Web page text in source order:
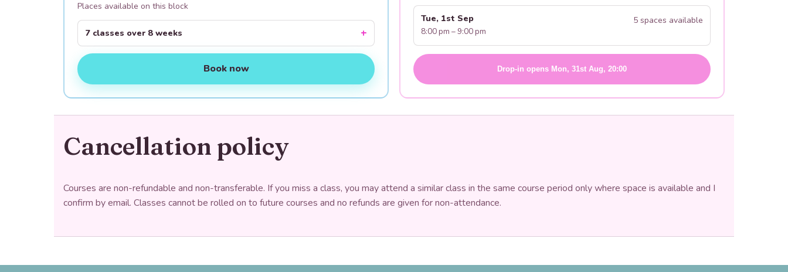
Places available on this block
7 classes over 8 weeks
Book now
Tue, 1st Sep
8:00 pm – 9:00 pm
5 spaces available
Drop-in opens Mon, 31st Aug, 20:00
Cancellation policy
Courses are non-refundable and non-transferable. If you miss a class, you may attend a similar class in the same course period only where space is available and I
confirm by email. Classes cannot be rolled on to future courses and no refunds are given for non-attendance.